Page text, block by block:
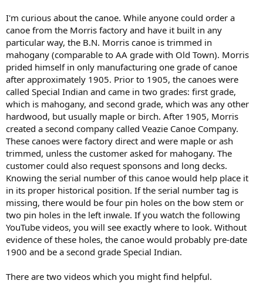
I'm curious about the canoe. While anyone could order a
canoe from the Morris factory and have it built in any
particular way, the B.N. Morris canoe is trimmed in
mahogany (comparable to AA grade with Old Town). Morris
prided himself in only manufacturing one grade of canoe
after approximately 1905. Prior to 1905, the canoes were
called Special Indian and came in two grades: first grade,
which is mahogany, and second grade, which was any other
hardwood, but usually maple or birch. After 1905, Morris
created a second company called Veazie Canoe Company.
These canoes were factory direct and were maple or ash
trimmed, unless the customer asked for mahogany. The
customer could also request sponsons and long decks.
Knowing the serial number of this canoe would help place it
in its proper historical position. If the serial number tag is
missing, there would be four pin holes on the bow stem or
two pin holes in the left inwale. If you watch the following
YouTube videos, you will see exactly where to look. Without
evidence of these holes, the canoe would probably pre-date
1900 and be a second grade Special Indian.
There are two videos which you might find helpful.